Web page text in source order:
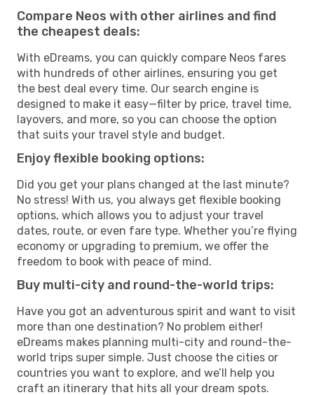
Compare Neos with other airlines and find
the cheapest deals:
With eDreams, you can quickly compare Neos fares
with hundreds of other airlines, ensuring you get
the best deal every time. Our search engine is
designed to make it easy—filter by price, travel time,
layovers, and more, so you can choose the option
that suits your travel style and budget.
Enjoy flexible booking options:
Did you get your plans changed at the last minute?
No stress! With us, you always get flexible booking
options, which allows you to adjust your travel
dates, route, or even fare type. Whether you’re flying
economy or upgrading to premium, we offer the
freedom to book with peace of mind.
Buy multi-city and round-the-world trips:
Have you got an adventurous spirit and want to visit
more than one destination? No problem either!
eDreams makes planning multi-city and round-the-
world trips super simple. Just choose the cities or
countries you want to explore, and we’ll help you
craft an itinerary that hits all your dream spots.